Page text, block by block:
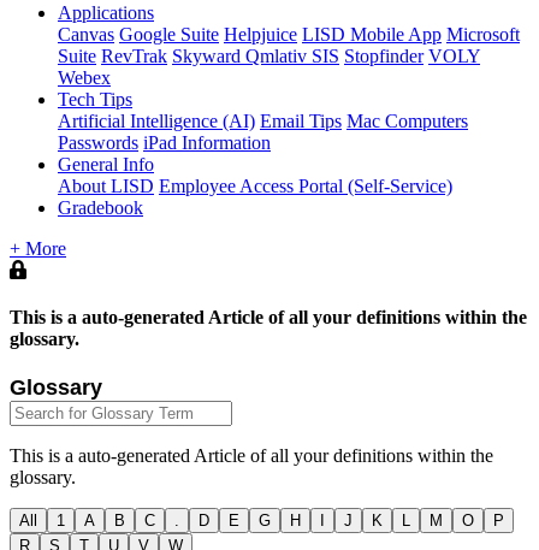
Applications
Canvas Google Suite Helpjuice LISD Mobile App Microsoft
Suite RevTrak Skyward Qmlativ SIS Stopfinder VOLY
Webex
Tech Tips
Artificial Intelligence (AI) Email Tips Mac Computers
Passwords iPad Information
General Info
About LISD Employee Access Portal (Self-Service)
Gradebook
+ More
This is a auto-generated Article of all your definitions within the
glossary.
Glossary
This is a auto-generated Article of all your definitions within the
glossary.
All 1 A B C . D E G H J K L M O
P
R
S T U V W